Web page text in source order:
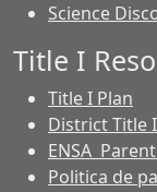
Science
Title I
Title I Plan
District Title
ENSA
Politica de